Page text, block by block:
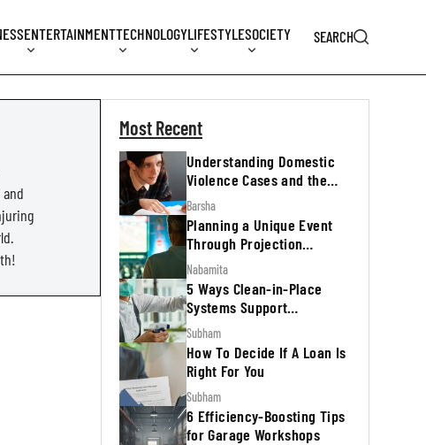
ENTERTAINMENTTECHNOLOGYLIFESTYLESOCIETY SEARCH
Most Recent
Understanding Domestic
Violence Cases and the
Legal Process
Barsha
Planning a Unique Event
Through Projection
Mapping
Nabamita
5 Ways Clean-in-Place
Systems Support
Regulatory Inspections
Subham
How To Decide If A Loan Is
Right For You
Subham
6 Efficiency-Boosting Tips
for Garage Workshops